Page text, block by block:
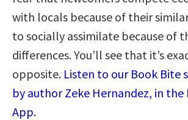
with locals because of their
to socially assimilate because of
differences. You’ll see that it’s
opposite. Listen to our Book Bite
by author Zeke Hernandez, in the
App.